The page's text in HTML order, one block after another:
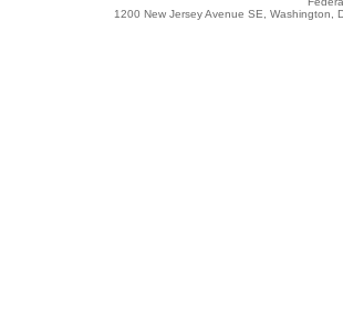
1200 New Jersey Avenue SE,